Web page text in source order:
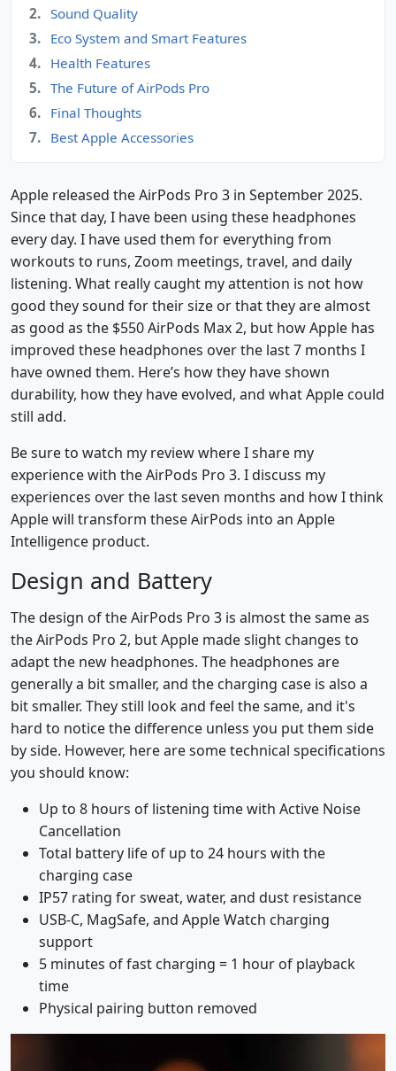
Sound Quality
Eco System and Smart Features
Health Features
The Future of AirPods Pro
Final Thoughts
Best Apple Accessories
Apple released the AirPods Pro 3 in September 2025.
Since that day, I have been using these headphones
every day. I have used them for everything from
workouts to runs, Zoom meetings, travel, and daily
listening. What really caught my attention is not how
good they sound for their size or that they are almost
as good as the $550 AirPods Max 2, but how Apple has
improved these headphones over the last 7 months I
have owned them. Here’s how they have shown
durability, how they have evolved, and what Apple could
still add.
Be sure to watch my review where I share my
experience with the AirPods Pro 3. I discuss my
experiences over the last seven months and how I think
Apple will transform these AirPods into an Apple
Intelligence product.
Design and Battery
The design of the AirPods Pro 3 is almost the same as
the AirPods Pro 2, but Apple made slight changes to
adapt the new headphones. The headphones are
generally a bit smaller, and the charging case is also a
bit smaller. They still look and feel the same, and it's
hard to notice the difference unless you put them side
by side. However, here are some technical specifications
you should know:
Up to 8 hours of listening time with Active Noise
Cancellation
Total battery life of up to 24 hours with the
charging case
IP57 rating for sweat, water, and dust resistance
USB-C, MagSafe, and Apple Watch charging
support
5 minutes of fast charging = 1 hour of playback
time
Physical pairing button removed